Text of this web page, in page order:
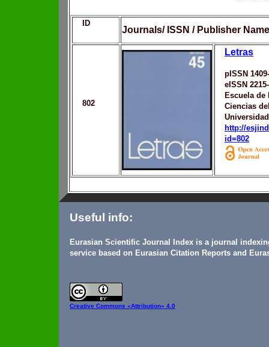
ID
Journals/ ISSN / Publisher Name
802
Letras
pISSN
eISSN
Escuela de
Ciencias
http://
id=802
Useful info:
Eurasian Scientific Journal Index is a journal
service based on Eurasian Citation Reports and
Creative Commons «Attribution» 4.0